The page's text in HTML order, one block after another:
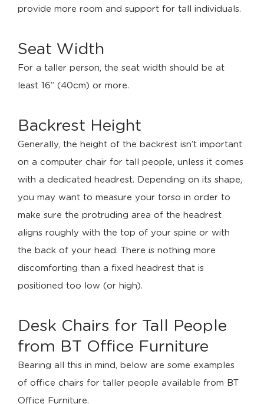
provide more room and support for tall individuals.
Seat Width
For a taller person, the seat width should be at
least 16’’ (40cm) or more.
Backrest Height
Generally, the height of the backrest isn’t important
on a computer chair for tall people, unless it comes
with a dedicated headrest. Depending on its shape,
you may want to measure your torso in order to
make sure the protruding area of the headrest
aligns roughly with the top of your spine or with
the back of your head. There is nothing more
discomforting than a fixed headrest that is
positioned too low (or high).
Desk Chairs for Tall People
from BT Office Furniture
Bearing all this in mind, below are some examples
of office chairs for taller people available from BT
Office Furniture.